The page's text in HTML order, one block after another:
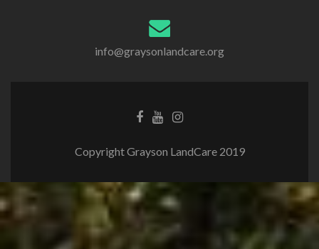
info@graysonlandcare.org
Copyright Grayson LandCare 2019